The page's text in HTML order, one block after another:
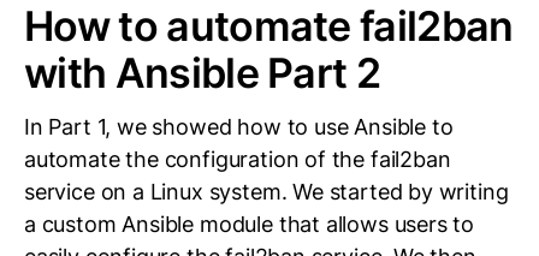
How to automate fail2ban
with Ansible Part 2
In Part 1, we showed how to use Ansible to
automate the configuration of the fail2ban
service on a Linux system. We started by writing
a custom Ansible module that allows users to